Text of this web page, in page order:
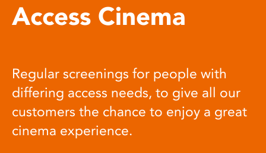
Access Cinema
Regular screenings for people with
differing access needs, to give all our
customers the chance to enjoy a great
cinema experience.